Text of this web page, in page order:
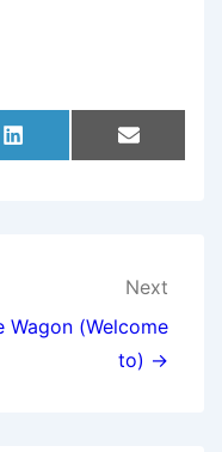
Share
On
L
I
Share
On
E
M
Next
Wagon (Welcome
to) →